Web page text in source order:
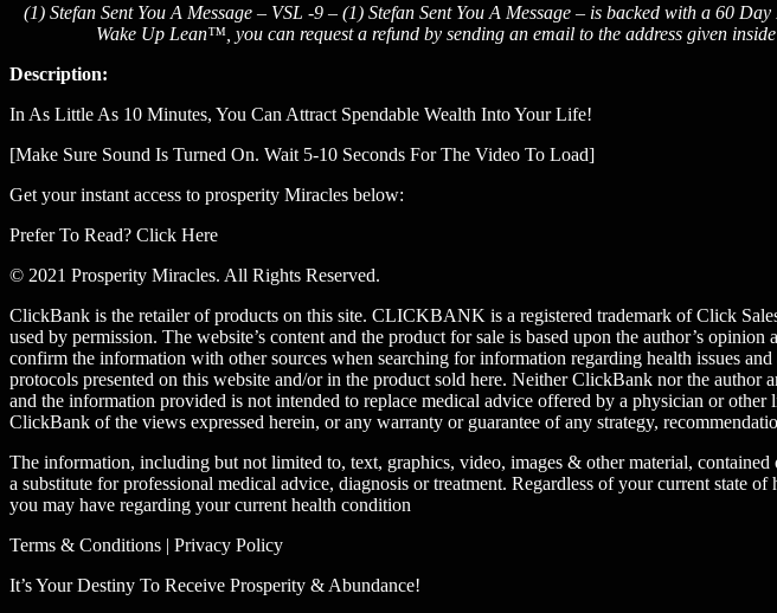
(1) Stefan Sent You A Message – VSL -9 – (1) Stefan Sent You A Message – is backed with a 60
Wake Up Lean™, you can request a refund by sending an email to the address given
Description:
In As Little As 10 Minutes, You Can Attract Spendable Wealth Into Your Life!
[Make Sure Sound Is Turned On. Wait 5-10 Seconds For The Video To Load]
Get your instant access to prosperity Miracles below:
Prefer To Read? Click Here
© 2021 Prosperity Miracles. All Rights Reserved.
ClickBank is the retailer of products on this site. CLICKBANK is a registered trademark of Click
used by permission. The website’s content and the product for sale is based upon the author’s
confirm the information with other sources when searching for information regarding health issues
protocols presented on this website and/or in the product sold here. Neither ClickBank nor the
and the information provided is not intended to replace medical advice offered by a physician or
ClickBank of the views expressed herein, or any warranty or guarantee of any strategy,
The information, including but not limited to, text, graphics, video, images & other material,
a substitute for professional medical advice, diagnosis or treatment. Regardless of your current state
you may have regarding your current health condition
Terms & Conditions | Privacy Policy
It’s Your Destiny To Receive Prosperity & Abundance!